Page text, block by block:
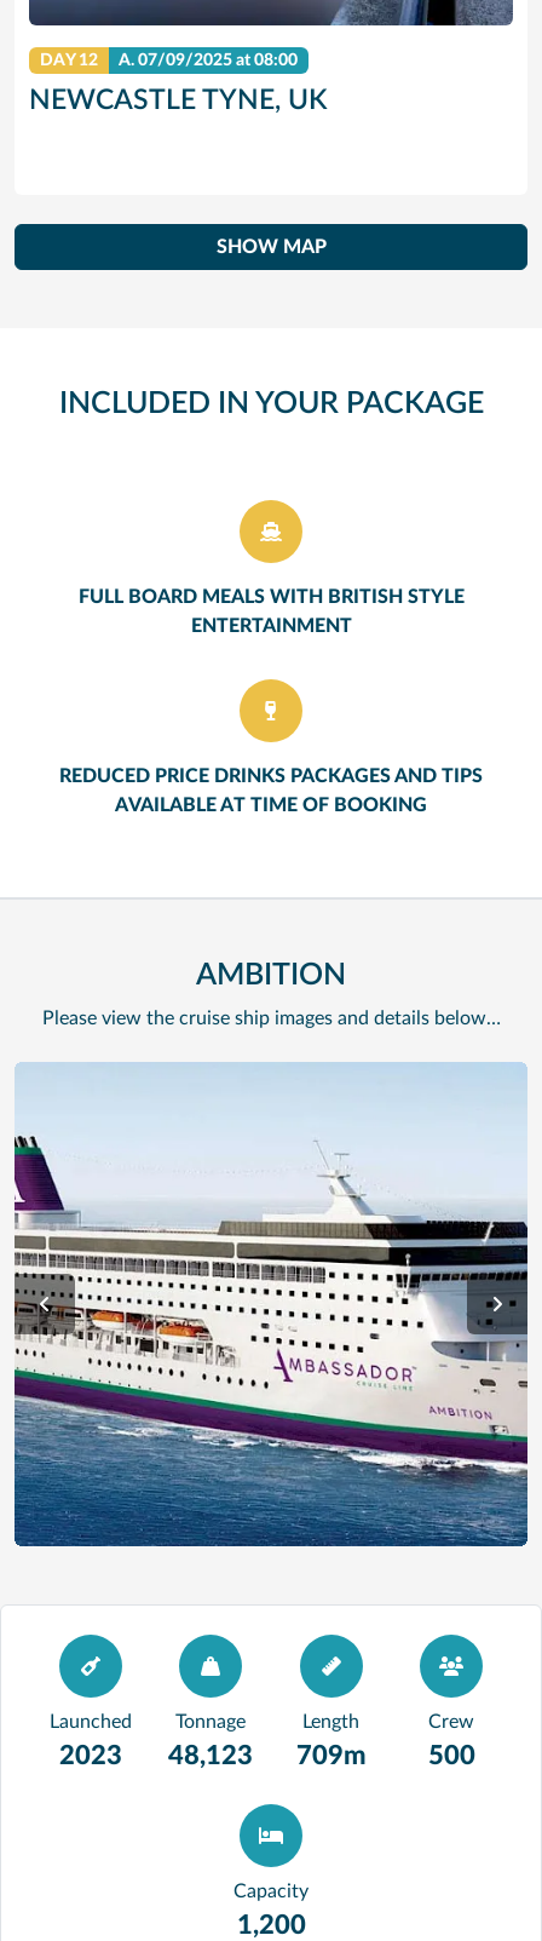
DAY 12 A.07/09/2025 at 08:00
NEWCASTLE TYNE, UK
SHOW MAP
INCLUDED IN YOUR PACKAGE
FULL BOARD MEALS WITH BRITISH STYLE
ENTERTAINMENT
REDUCED PRICE DRINKS PACKAGES AND TIPS
AVAILABLE AT TIME OF BOOKING
AMBITION
Please view the cruise ship images and details below…
Launched
2023
Tonnage
48,123
Length
709m
Crew
500
Capacity
1,200